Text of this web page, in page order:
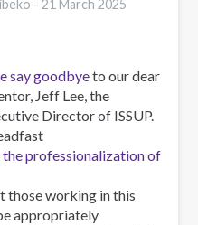
-21 March 2025
say goodbyeto our dear
Jeff Lee, the
Director of ISSUP.
professionalization of
those working in this
appropriately